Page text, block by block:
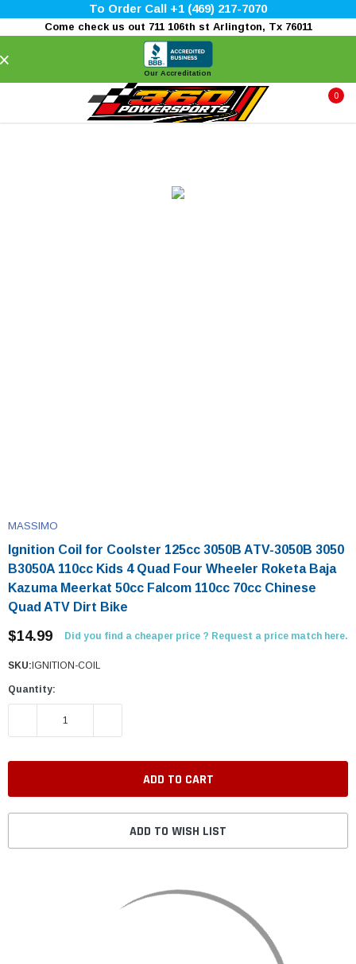
To Order Call +1 (469) 217-7070
Come check us out 711 106th st Arlington, Tx 76011
Our Accreditation
0
MASSIMO
Ignition Coil for Coolster 125cc 3050B ATV-3050B 3050
B3050A 110cc Kids 4 Quad Four Wheeler Roketa Baja
Kazuma Meerkat 50cc Falcom 110cc 70cc Chinese
Quad ATV Dirt Bike
$14.99 Did you find a cheaper price ? Request a price match here.
SKU: IGNITION-COIL
Quantity:
DECREASE QUANTITY:
ADD TO WISH LIST